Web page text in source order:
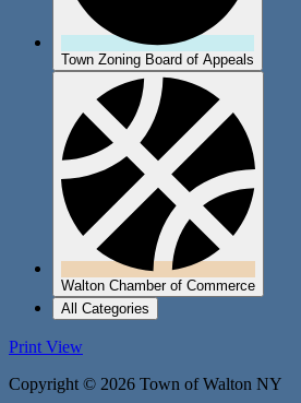
Town Zoning Board of Appeals
Walton Chamber of Commerce
All Categories
Print View
Copyright © 2026 Town of Walton NY